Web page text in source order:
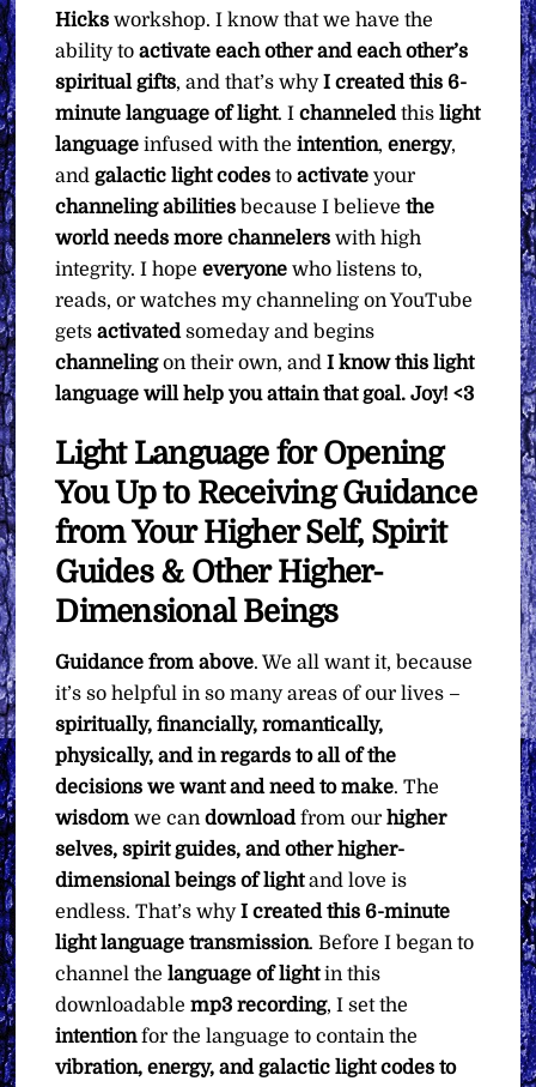
Hicks workshop. I know that we have the
ability toactivate each other and each other’s
spiritual gifts, and that’s whyI created this 6-
minute language of light. Ichanneledthislight
language infused with theintention,energy,
andgalactic light codes toactivate your
channeling abilities because I believethe
world needs more channelers with high
integrity. I hopeeveryone who listens to,
reads, or watches my channeling on YouTube
getsactivatedsomeday and begins
channelingon their own, andI know this light
language will help you attain that goal. Joy! <3
Light Language for Opening
You Up to Receiving Guidance
from Your Higher Self, Spirit
Guides & Other Higher-
Dimensional Beings
Guidance from above. We all want it, because
it’s so helpful in so many areas of our lives –
spiritually, financially, romantically,
physically, and in regards to all of the
decisions we want and need to make. The
wisdom we candownloadfrom ourhigher
selves, spirit guides, and other higher-
dimensional beings of lightand love is
endless. That’s whyI created this 6-minute
light language transmission. Before I began to
channel thelanguage of lightin this
downloadablemp3 recording, I set the
intentionfor the language to contain the
vibration, energy, and galactic light codes to